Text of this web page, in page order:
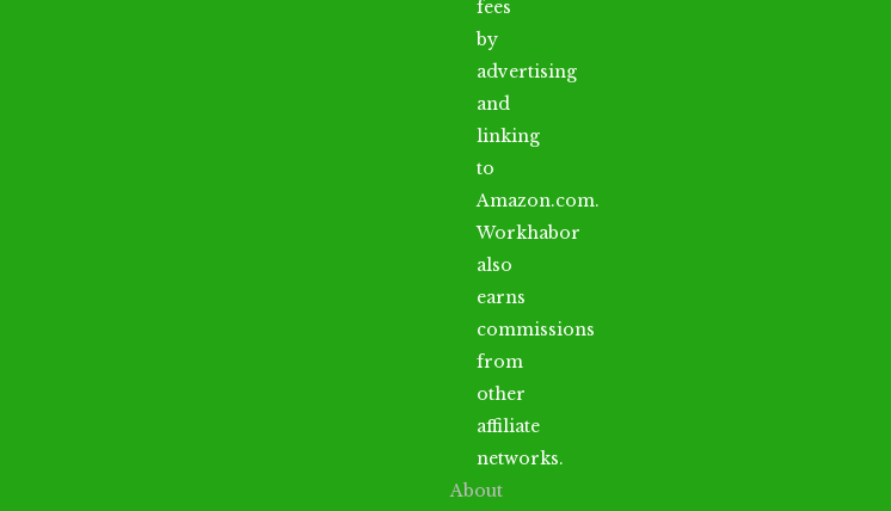
fees
by
advertising
and
linking
to
Amazon.com.
Workhabor
also
earns
commissions
from
other
affiliate
networks.
About